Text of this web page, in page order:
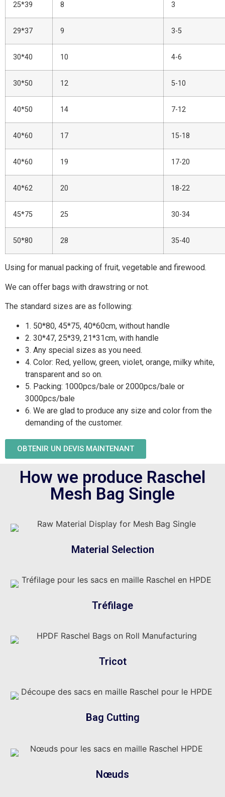
25*39 8 3
29*37 9 3-5
30*40 10 4-6
30*50 12 5-10
40*50 14 7-12
40*60 17 15-18
40*60 19 17-20
40*62 20 18-22
45*75 25 30-34
50*80 28 35-40
Using for manual packing of fruit, vegetable and firewood.
We can offer bags with drawstring or not.
The standard sizes are as following:
1. 50*80, 45*75, 40*60cm, without handle
2. 30*47, 25*39, 21*31cm, with handle
3. Any special sizes as you need.
4. Color: Red, yellow, green, violet, orange, milky white,
transparent and so on.
5. Packing: 1000pcs/bale or 2000pcs/bale or
3000pcs/bale
6. We are glad to produce any size and color from the
demanding of the customer.
OBTENIR UN DEVIS MAINTENANT
How we produce Raschel
Mesh Bag Single
Material Selection
Tréfilage
Tricot
Bag Cutting
Nœuds